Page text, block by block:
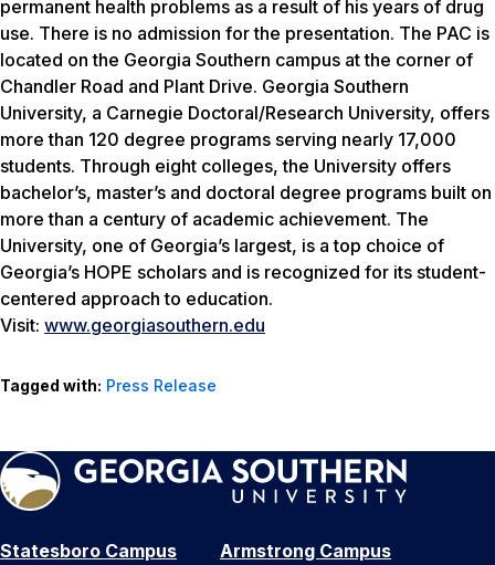
permanent health problems as a result of his years of drug
use. There is no admission for the presentation. The PAC is
located on the Georgia Southern campus at the corner of
Chandler Road and Plant Drive. Georgia Southern
University, a Carnegie Doctoral/Research University, offers
more than 120 degree programs serving nearly 17,000
students. Through eight colleges, the University offers
bachelor’s, master’s and doctoral degree programs built on
more than a century of academic achievement. The
University, one of Georgia’s largest, is a top choice of
Georgia’s HOPE scholars and is recognized for its student-
centered approach to education.
Visit: www.georgiasouthern.edu
Tagged with: Press Release
Statesboro Campus
Armstrong Campus